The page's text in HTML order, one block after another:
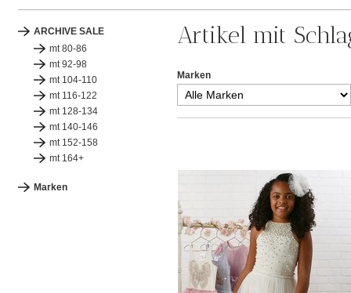
ARCHIVE SALE
mt 80-86
mt 92-98
mt 104-110
mt 116-122
mt 128-134
mt 140-146
mt 152-158
mt 164+
Marken
Artikel mit
Marken